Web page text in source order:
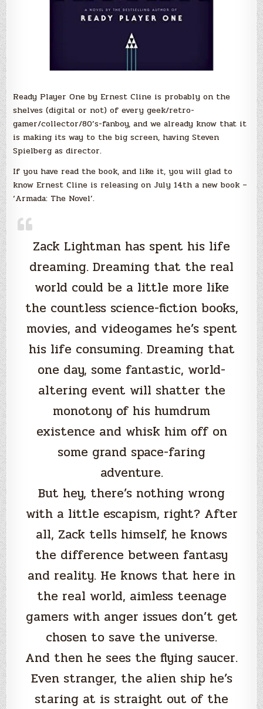
Ready Player One by Ernest Cline is probably on the
shelves (digital or not) of every geek/retro-
gamer/collector/80’s-fanboy, and we already know that it
is making its way to the big screen, having Steven
Spielberg as director.
If you have read the book, and like it, you will glad to
know Ernest Cline is releasing on July 14th a new book –
‘Armada: The Novel’.
Zack Lightman has spent his life
dreaming. Dreaming that the real
world could be a little more like
the countless science-fiction books,
movies, and videogames he’s spent
his life consuming. Dreaming that
one day, some fantastic, world-
altering event will shatter the
monotony of his humdrum
existence and whisk him off on
some grand space-faring
adventure.
But hey, there’s nothing wrong
with a little escapism, right? After
all, Zack tells himself, he knows
the difference between fantasy
and reality. He knows that here in
the real world, aimless teenage
gamers with anger issues don’t get
chosen to save the universe.
And then he sees the flying saucer.
Even stranger, the alien ship he’s
staring at is straight out of the